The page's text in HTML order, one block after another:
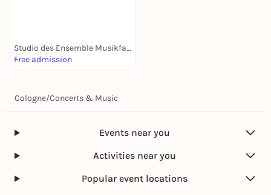
Studio des Ensemble Musikfabrik
Free admission
Cologne/Concerts & Music
Events near you
Activities near you
Popular event locations